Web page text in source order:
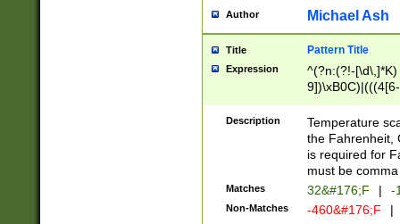
# 24 hour
#required
Author Michael Ash
Title Pattern Title
Expression
^(?n:(?!-
(\xB0[CF]|K) )$
Description
Temperature
the Fahrenheit,
is required for
must be
Matches 32&#176;F | -
Non-Matches -460&#176;F |